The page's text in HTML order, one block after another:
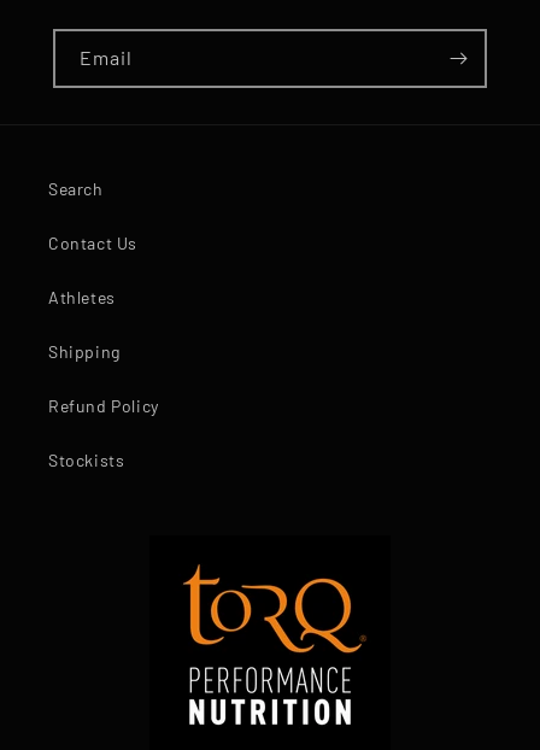
Email
Search
Contact Us
Athletes
Shipping
Refund Policy
Stockists